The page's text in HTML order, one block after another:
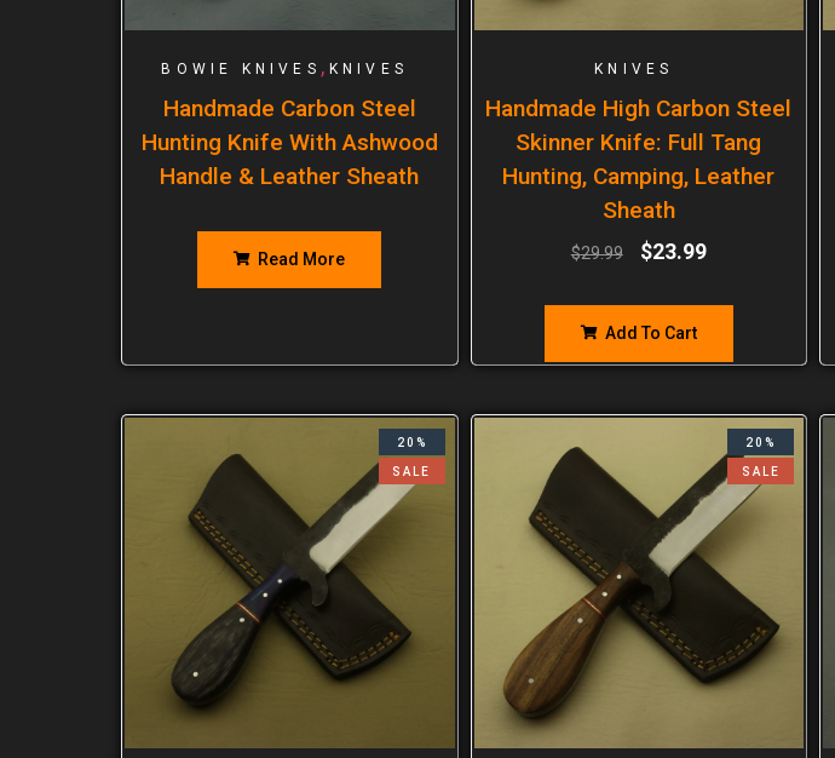
BOWIE KNIVES , KNIVES
Handmade Carbon Steel
Hunting Knife With Ashwood
Handle & Leather Sheath
Read More
KNIVES
Handmade High Carbon Steel
Skinner Knife: Full Tang
Hunting, Camping, Leather
Sheath
$29.99 $23.99
Add To Cart
20%
SALE
20%
SALE